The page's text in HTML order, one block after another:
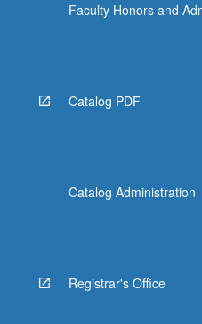
Faculty Honors and
Catalog PDF
Catalog Administration
Registrar's Office